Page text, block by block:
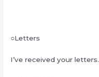
○Letters
I’ve received your letters.